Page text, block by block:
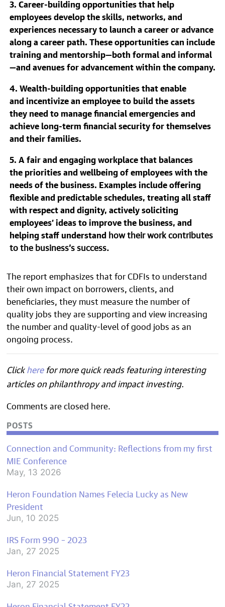
3. Career-building opportunities that help
employees develop the skills, networks, and
experiences necessary to launch a career or advance
along a career path. These opportunities can include
training and mentorship—both formal and informal
—and avenues for advancement within the company.
4. Wealth-building opportunities that enable
and incentivize an employee to build the assets
they need to manage financial emergencies and
achieve long-term financial security for themselves
and their families.
5. A fair and engaging workplace that balances
the priorities and wellbeing of employees with the
needs of the business. Examples include offering
flexible and predictable schedules, treating all staff
with respect and dignity, actively soliciting
employees’ ideas to improve the business, and
helping staff understand how their work contributes
to the business’s success.
The report emphasizes that for CDFIs to understand
their own impact on borrowers, clients, and
beneficiaries, they mustmeasure the number of
quality jobs they are supporting and view increasing
the number and quality-level of good jobs as an
ongoing process.
Clickherefor more quick reads featuring interesting
articles on philanthropy and impact investing.
Comments are closed here.
POSTS
Connection and Community: Reflections from my first
MIE Conference
May, 13 2026
Heron Foundation Names Felecia Lucky as New
President
Jun, 10 2025
IRS Form 990 – 2023
Jan, 27 2025
Heron Financial Statement FY23
Jan, 27 2025